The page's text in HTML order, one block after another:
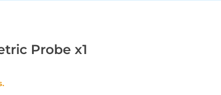
Probe x1